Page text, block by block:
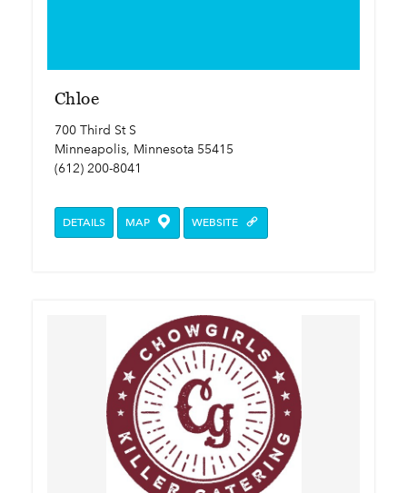
Chloe
700 Third St S
Minneapolis, Minnesota 55415
(612) 200-8041
DETAILS MAP WEBSITE